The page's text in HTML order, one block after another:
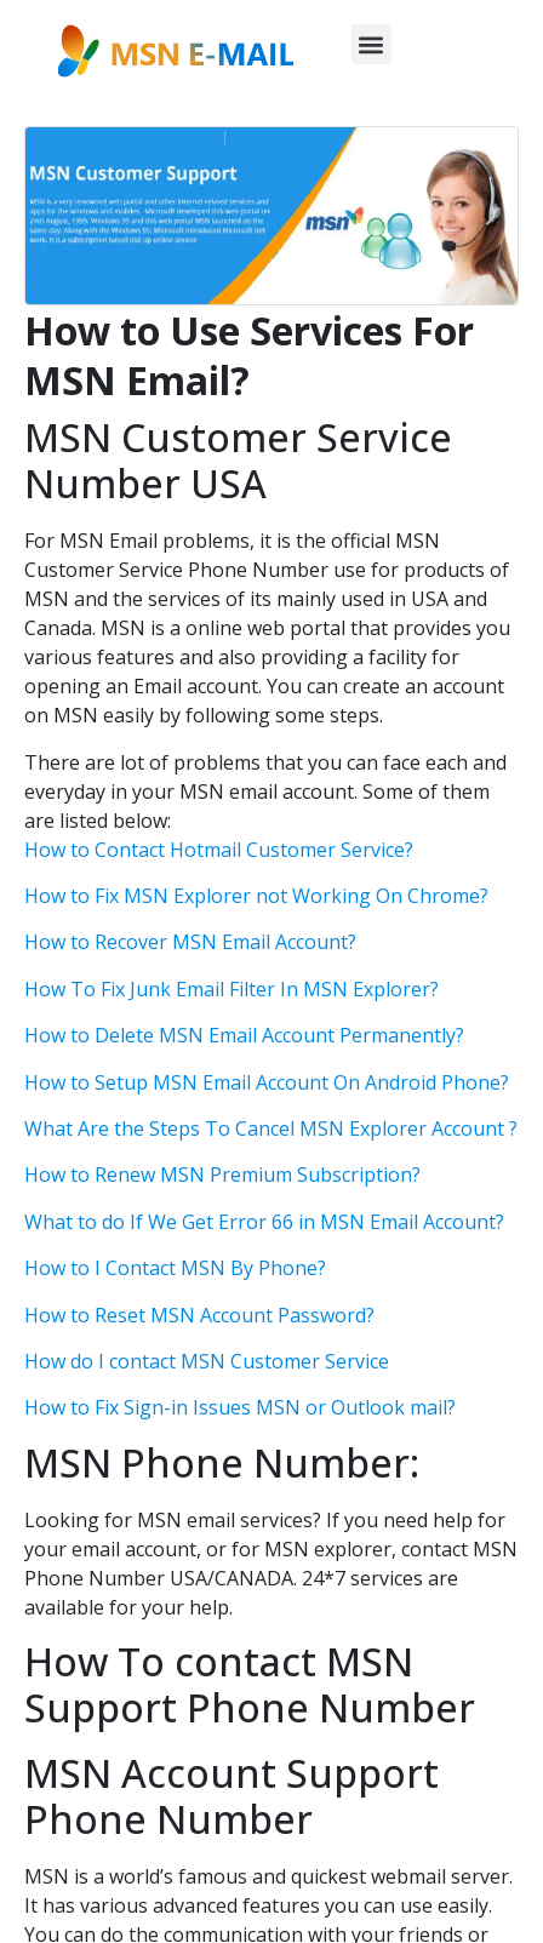
How to Use Services For
MSN Email?
MSN Customer Service
Number USA
For MSN Email problems, it is the official MSN
Customer Service Phone Number use for products of
MSN and the services of its mainly used in USA and
Canada. MSN is a online web portal that provides you
various features and also providing a facility for
opening an Email account. You can create an account
on MSN easily by following some steps.
There are lot of problems that you can face each and
everyday in your MSN email account. Some of them
are listed below:
How to Contact Hotmail Customer Service?
How to Fix MSN Explorer not Working On Chrome?
How to Recover MSN Email Account?
How To Fix Junk Email Filter In MSN Explorer?
How to Delete MSN Email Account Permanently?
How to Setup MSN Email Account On Android Phone?
What Are the Steps To Cancel MSN Explorer Account ?
How to Renew MSN Premium Subscription?
What to do If We Get Error 66 in MSN Email Account?
How to I Contact MSN By Phone?
How to Reset MSN Account Password?
How do I contact MSN Customer Service
How to Fix Sign-in Issues MSN or Outlook mail?
MSN Phone Number:
Looking for MSN email services? If you need help for
your email account, or for MSN explorer, contact MSN
Phone Number USA/CANADA. 24*7 services are
available for your help.
How To contact MSN
Support Phone Number
MSN Account Support
Phone Number
MSN is a world’s famous and quickest webmail server.
It has various advanced features you can use easily.
You can do the communication with your friends or